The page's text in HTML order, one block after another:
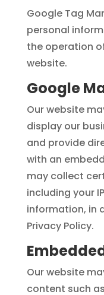
Google Tag
personal
the operation
website.
Google
Our website
display our
and provide
with an
may collect
including your
information, in
Privacy Policy.
Our website
content such